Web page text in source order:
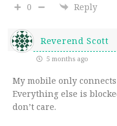
0 Reply
Reverend Scott
5 months ago
My mobile only
Everything else is
don’t care.